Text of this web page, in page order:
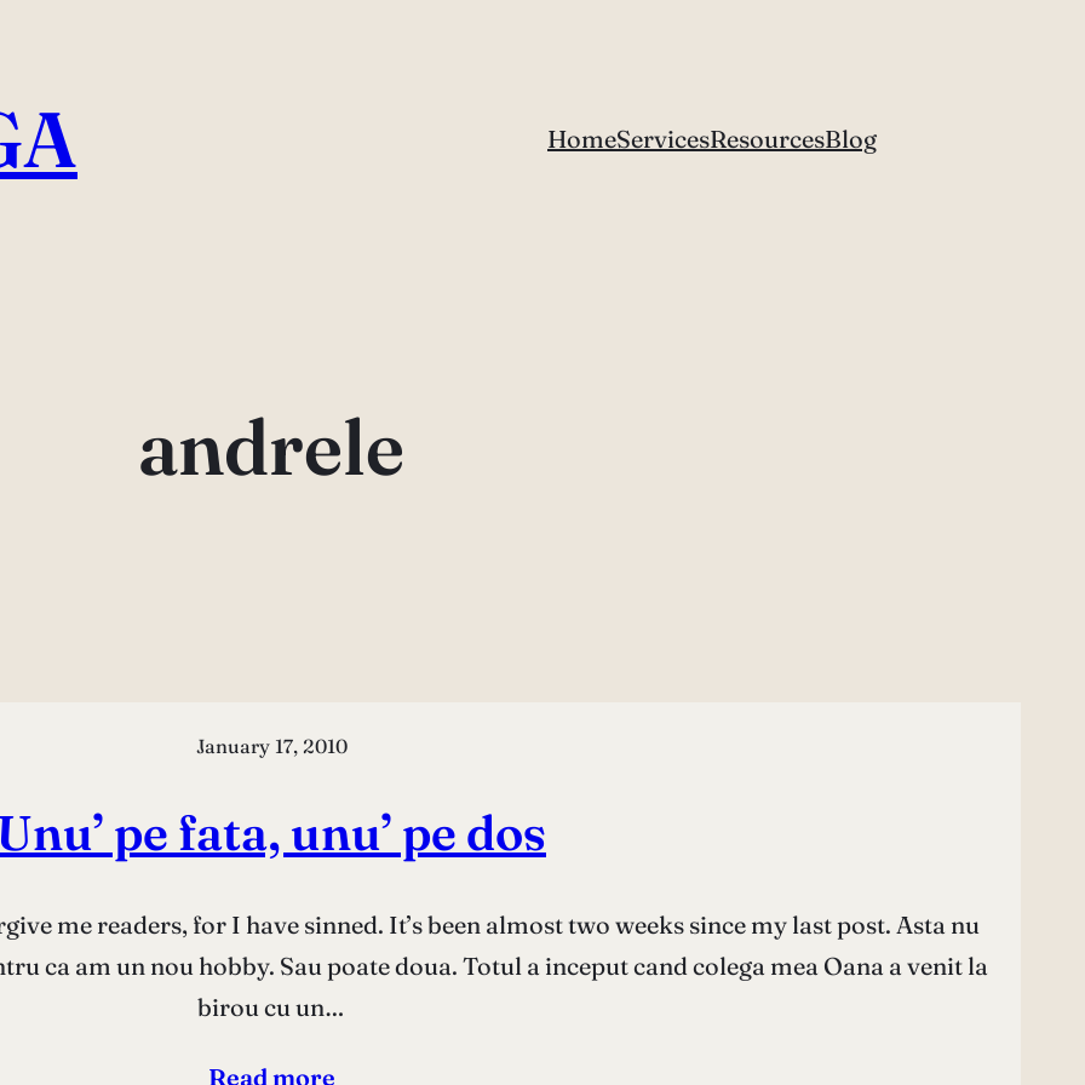
HomeServicesResourcesBlog
andrele
January 17, 2010
pe fata, unu’ pe dos
me readers, for I have sinned. It’s been almost two weeks since my last post. Asta nu
ca am un nou hobby. Sau poate doua. Totul a inceput cand colega mea Oana a venit la
birou cu un…
Read more